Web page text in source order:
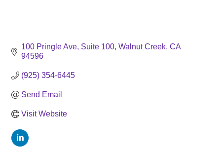
100 Pringle Ave Suite 100 Walnut Creek CA
94596
(925) 354-6445
Send Email
Visit Website